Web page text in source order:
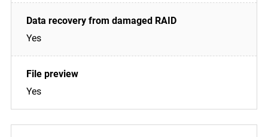
Yes
Yes